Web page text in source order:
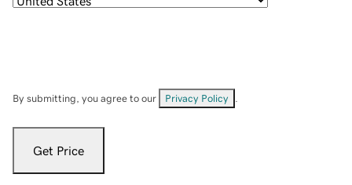
By submitting, you agree to our Privacy Policy
Get Price